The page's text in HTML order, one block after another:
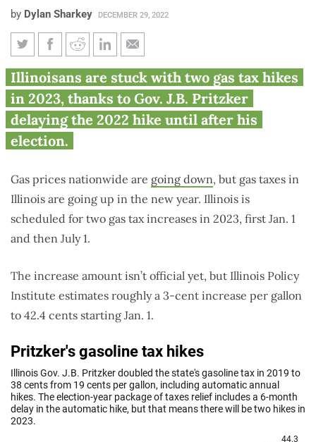
by Dylan Sharkey DECEMBER 29, 2022
Pritzker gas tax hike takes
effect on New Year’s Day
Illinoisans are stuck with two gas tax hikes
in 2023, thanks to Gov. J.B. Pritzker
delaying the 2022 hike until after his
election.
Gas prices nationwide are going down, but gas taxes in
Illinois are going up in the new year. Illinois is
scheduled for two gas tax increases in 2023, first Jan. 1
and then July 1.
The increase amount isn’t official yet, but Illinois Policy
Institute estimates roughly a 3-cent increase per gallon
to 42.4 cents starting Jan. 1.